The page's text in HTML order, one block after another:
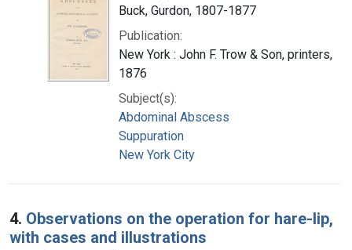
Buck, Gurdon, 1807-1877
Publication:
New York : John F. Trow & Son, printers,
1876
Subject(s):
Abdominal Abscess
Suppuration
New York City
4. Observations on the operation for hare-lip,
with cases and illustrations